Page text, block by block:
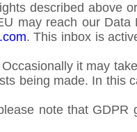
described above
may reach our Data
. This inbox is
it may
being made. In this
note that